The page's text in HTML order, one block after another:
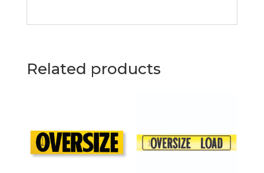
Related products